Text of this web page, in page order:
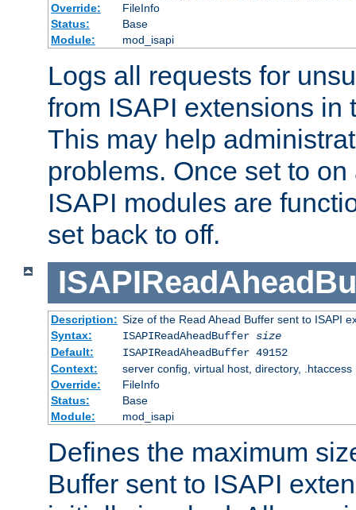
Override:
FileInfo
Status:
Base
Module:
mod_isapi
Logs all requests for
from ISAPI extensions in
This may help
problems. Once set to
ISAPI modules are
set back to off.
Description: Size of the Read Ahead Buffer sent to ISAPI
Syntax:
ISAPIReadAheadBuffer size
Default:
ISAPIReadAheadBuffer 49152
Context:
server config, virtual host, directory, .htaccess
Override:
FileInfo
Status:
Base
Module:
mod_isapi
Defines the maximum
Buffer sent to ISAPI